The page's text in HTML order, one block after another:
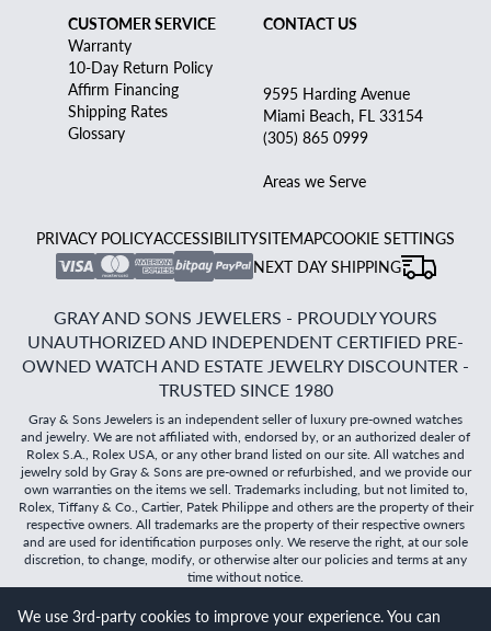
CUSTOMER SERVICE
Warranty
10-Day Return Policy
Affirm Financing
Shipping Rates
Glossary
CONTACT US
9595 Harding Avenue
Miami Beach, FL 33154
(305) 865 0999
Areas we Serve
PRIVACY POLICYACCESSIBILITYSITEMAPCOOKIE SETTINGS
NEXT DAY SHIPPING
GRAY AND SONS JEWELERS - PROUDLY YOURS
UNAUTHORIZED AND INDEPENDENT CERTIFIED PRE-
OWNED WATCH AND ESTATE JEWELRY DISCOUNTER -
TRUSTED SINCE 1980
Gray & Sons Jewelers is an independent seller of luxury pre-owned watches
and jewelry. We are not affiliated with, endorsed by, or an authorized dealer of
Rolex S.A., Rolex USA, or any other brand listed on our site. All watches and
jewelry sold by Gray & Sons are pre-owned or refurbished, and we provide our
own warranties on the items we sell. Trademarks including, but not limited to,
Rolex, Tiffany & Co., Cartier, Patek Philippe and others are the property of their
respective owners. All trademarks are the property of their respective owners
and are used for identification purposes only. We reserve the right, at our sole
discretion, to change, modify, or otherwise alter our policies and terms at any
time without notice.
©2026Gray & Sons Jewelers | Created with care by Dibby
We use 3rd-party cookies to improve your experience. You can